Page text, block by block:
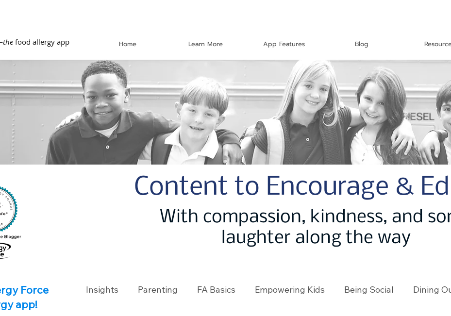
the food allergy app Home Learn More App Features Blog
Force
app!
Content to Encourage &
With compassion, kindness, and
laughter along the way
Insights Parenting FA Basics Empowering Kids Being Social Dining